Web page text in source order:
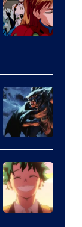
A-
1
of
Studio
Khara
Disney